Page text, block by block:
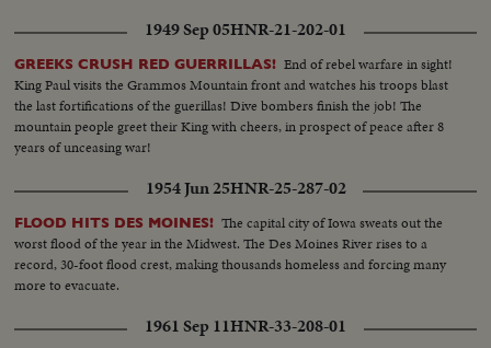
1949 Sep 05HNR-21-202-01
GREEKS CRUSH RED GUERRILLAS! End of rebel warfare in sight!
King Paul visits the Grammos Mountain front and watches his troops blast
the last fortifications of the guerillas! Dive bombers finish the job! The
mountain people greet their King with cheers, in prospect of peace after 8
years of unceasing war!
1954 Jun 25HNR-25-287-02
FLOOD HITS DES MOINES! The capital city of Iowa sweats out the
worst flood of the year in the Midwest. The Des Moines River rises to a
record, 30-foot flood crest, making thousands homeless and forcing many
more to evacuate.
1961 Sep 11HNR-33-208-01